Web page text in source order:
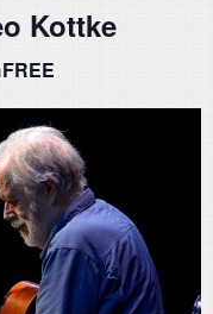
Kottke
FREE